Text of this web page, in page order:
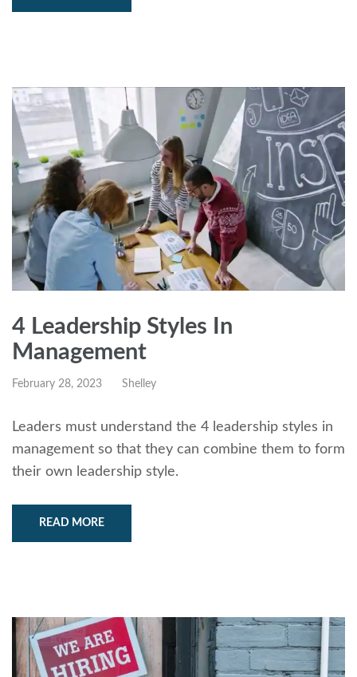
4 Leadership Styles In
Management
February 28, 2023 Shelley
Leaders must understand the 4 leadership styles in
management so that they can combine them to form
their own leadership style.
READ MORE